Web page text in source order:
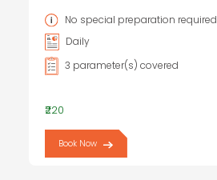
No special preparation required
Daily
3 parameter(s) covered
₹220
Book Now